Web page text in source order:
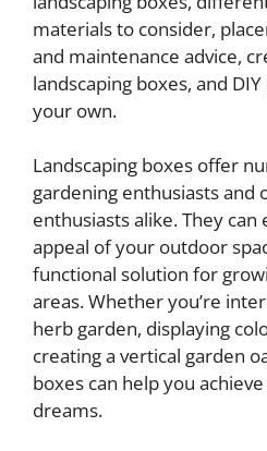
materials to consider,
and maintenance advice,
landscaping boxes, and
your own.
Landscaping boxes offer
gardening enthusiasts and
enthusiasts alike. They
appeal of your outdoor
functional solution for
areas. Whether you’re
herb garden, displaying
creating a vertical garden
boxes can help you
dreams.